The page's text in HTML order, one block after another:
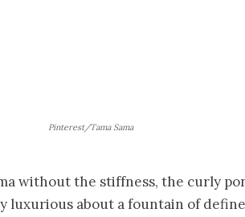
Pinterest/Tama Sama
without the stiffness, the curly
luxurious about a fountain of